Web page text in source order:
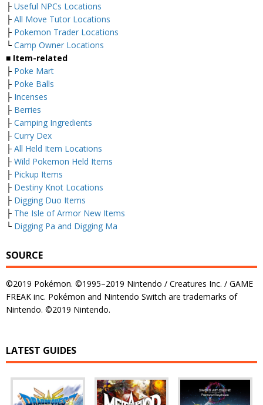
├ Useful NPCs Locations
├ All Move Tutor Locations
├ Pokemon Trader Locations
└ Camp Owner Locations
■ Item-related
├ Poke Mart
├ Poke Balls
├ Incenses
├ Berries
├ Camping Ingredients
├ Curry Dex
├ All Held Item Locations
├ Wild Pokemon Held Items
├ Pickup Items
├ Destiny Knot Locations
├ Digging Duo Items
├ The Isle of Armor New Items
└ Digging Pa and Digging Ma
SOURCE
©2019 Pokémon. ©1995–2019 Nintendo / Creatures Inc. / GAME
FREAK inc. Pokémon and Nintendo Switch are trademarks of
Nintendo. ©2019 Nintendo.
LATEST GUIDES